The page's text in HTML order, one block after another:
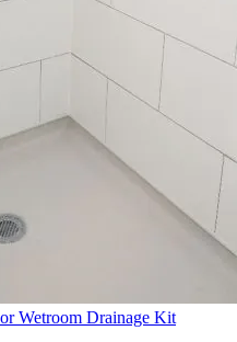
Wetroom Drainage Kit